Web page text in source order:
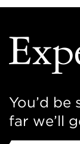
You’d be
far we’ll